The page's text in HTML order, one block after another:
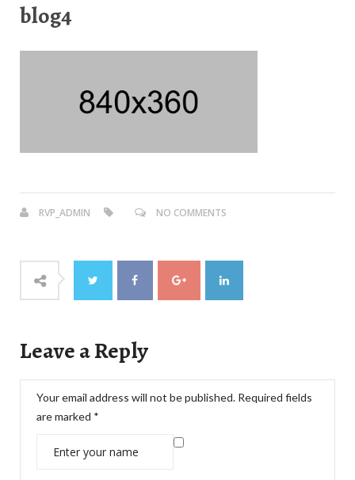
blog4
RVP_ADMIN NO COMMENTS
Leave a Reply
Your email address will not be published. Required fields
are marked *